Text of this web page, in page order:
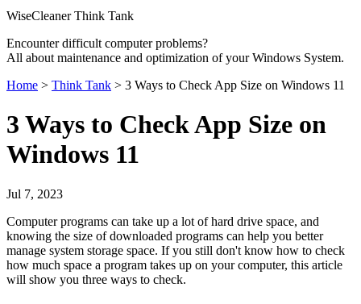
WiseCleaner Think Tank
Encounter difficult computer problems?
All about maintenance and optimization of your Windows System.
Home > Think Tank > 3 Ways to Check App Size on Windows 11
3 Ways to Check App Size on
Windows 11
Jul 7, 2023
Computer programs can take up a lot of hard drive space, and
knowing the size of downloaded programs can help you better
manage system storage space. If you still don't know how to check
how much space a program takes up on your computer, this article
will show you three ways to check.